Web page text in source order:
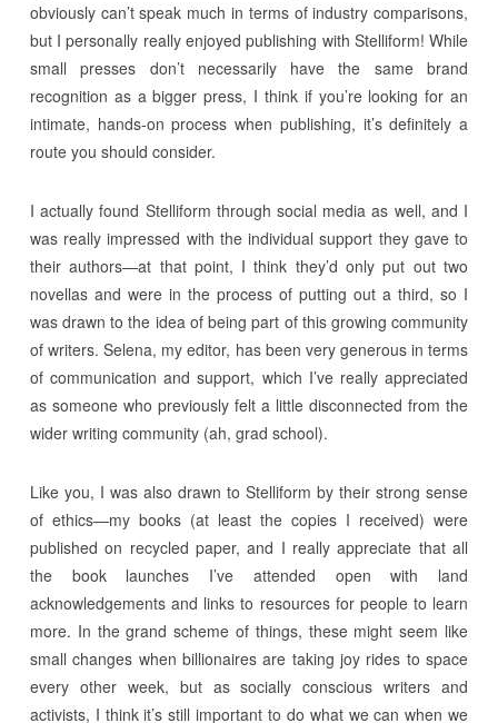
obviously can’t speak much in terms of industry comparisons,
but I personally really enjoyed publishing with Stelliform! While
small presses don’t necessarily have the same brand
recognition as a bigger press, I think if you’re looking for an
intimate, hands-on process when publishing, it’s definitely a
route you should consider.
I actually found Stelliform through social media as well, and I
was really impressed with the individual support they gave to
their authors—at that point, I think they’d only put out two
novellas and were in the process of putting out a third, so I
was drawn to the idea of being part of this growing community
of writers. Selena, my editor, has been very generous in terms
of communication and support, which I’ve really appreciated
as someone who previously felt a little disconnected from the
wider writing community (ah, grad school).
Like you, I was also drawn to Stelliform by their strong sense
of ethics—my books (at least the copies I received) were
published on recycled paper, and I really appreciate that all
the book launches I’ve attended open with land
acknowledgements and links to resources for people to learn
more. In the grand scheme of things, these might seem like
small changes when billionaires are taking joy rides to space
every other week, but as socially conscious writers and
activists, I think it’s still important to do what we can when we